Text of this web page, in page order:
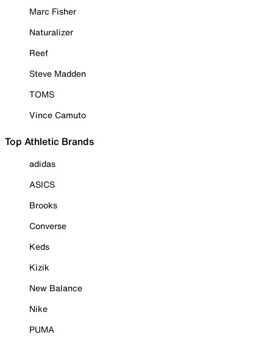
Marc Fisher
Naturalizer
Reef
Steve Madden
TOMS
Vince Camuto
Top Athletic Brands
adidas
ASICS
Brooks
Converse
Keds
Kizik
New Balance
Nike
PUMA